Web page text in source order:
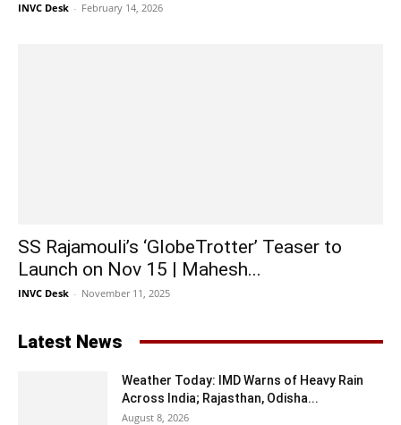
INVC Desk - February 14, 2026
SS Rajamouli’s ‘GlobeTrotter’ Teaser to
Launch on Nov 15 | Mahesh...
INVC Desk - November 11, 2025
Latest News
Weather Today: IMD Warns of Heavy Rain
Across India; Rajasthan, Odisha...
August 8, 2026